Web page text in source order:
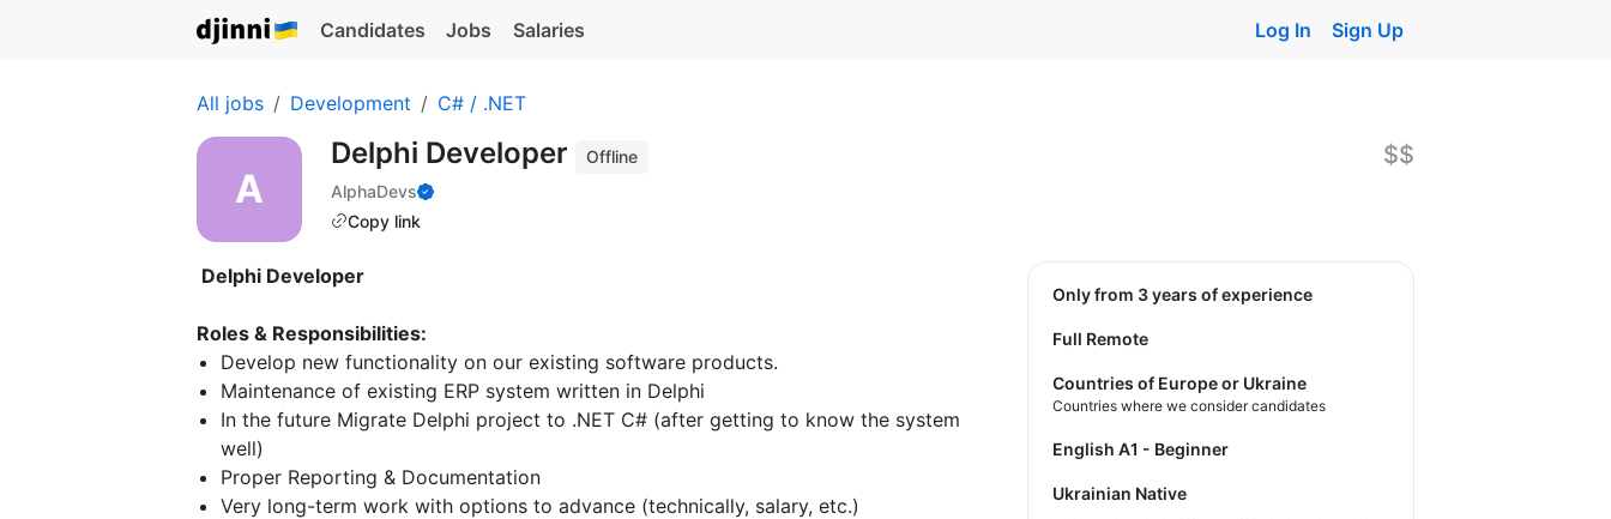
Candidates Jobs Salaries Log In Sign Up
All jobs Development C# / .NET
Delphi Developer
Offline
AlphaDevs
Copy link
$$
Delphi Developer
Roles & Responsibilities:
Develop new functionality on our existing software products.
Maintenance of existing ERP system written in Delphi
In the future Migrate Delphi project to .NET C# (after getting to know the system
well)
Proper Reporting & Documentation
Very long-term work with options to advance (technically, salary, etc.)
Only from 3 years of experience
Full Remote
Countries of Europe or Ukraine
Countries where we consider candidates
English A1 - Beginner
Ukrainian Native